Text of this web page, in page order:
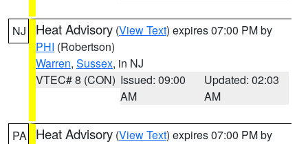
NJ Heat Advisory (View Text) expires 07:00 PM by
PHI (Robertson)
Warren, Sussex, in NJ
VTEC# 8 (CON) Issued: 09:00
AM
Updated: 02:03
AM
PA Heat Advisory (View Text) expires 07:00 PM by